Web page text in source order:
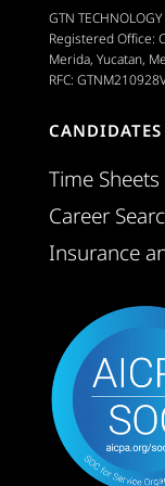
GTN TECHNOLOGY
Registered Office:
Merida, Yucatan,
RFC:
Time Sheets
Career
Insurance